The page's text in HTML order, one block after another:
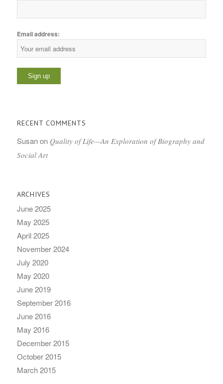
Email address:
RECENT COMMENTS
Susanon Quality of Life—An Exploration of Biography and
Social Art
ARCHIVES
June 2025
May 2025
April 2025
November 2024
July 2020
May 2020
June 2019
September 2016
June 2016
May 2016
December 2015
October 2015
March 2015